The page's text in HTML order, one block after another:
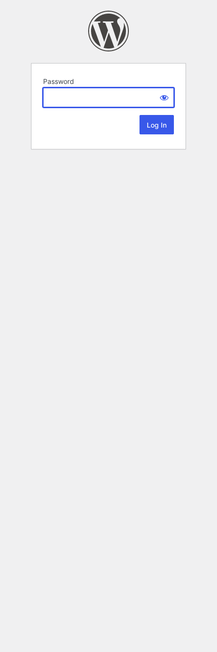
Password